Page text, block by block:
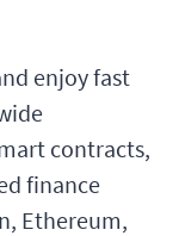
enjoy fast
contracts,
finance
Ethereum,